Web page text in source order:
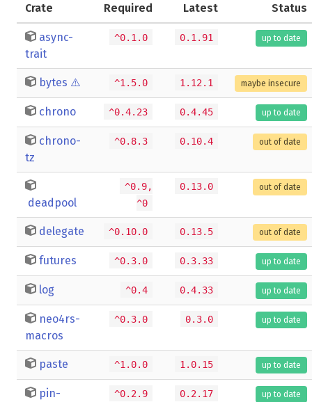
Crate Required Latest Status
async-
trait
^0.1.0 0.1.91 up to date
bytes ⚠️ ^1.5.0 1.12.1 maybe insecure
chrono ^0.4.23 0.4.45 up to date
chrono-
tz
^0.8.3 0.10.4 out of date
deadpool
^0.9,
^0
0.13.0 out of date
delegate ^0.10.0 0.13.5 out of date
futures ^0.3.0 0.3.33 up to date
log ^0.4 0.4.33 up to date
neo4rs-
macros
^0.3.0 0.3.0 up to date
paste ^1.0.0 1.0.15 up to date
pin-
^0.2.9 0.2.17 up to date